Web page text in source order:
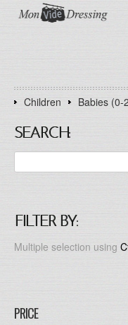
Children Babies (0-
SEARCH:
FILTER BY:
Multiple selection using
PRICE